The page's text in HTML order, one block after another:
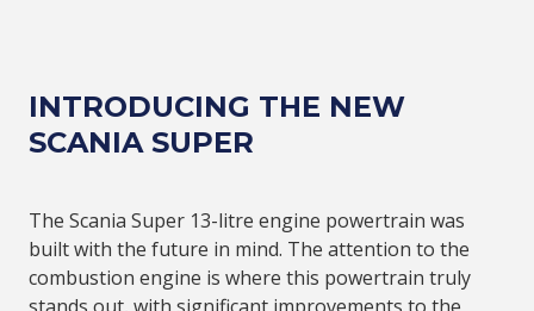
INTRODUCING THE NEW
SCANIA SUPER
The Scania Super 13-litre engine powertrain was
built with the future in mind. The attention to the
combustion engine is where this powertrain truly